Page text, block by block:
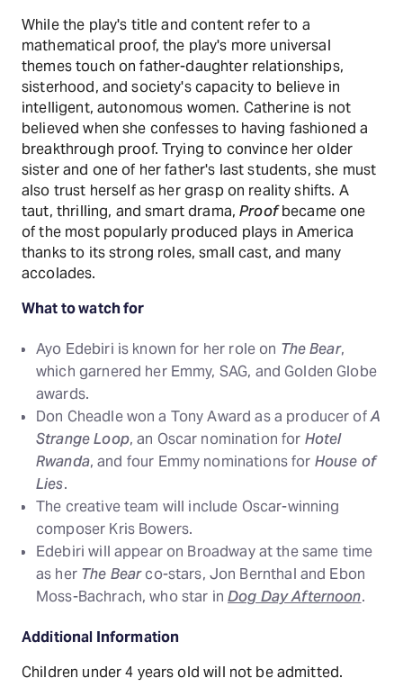
While the play's title and content refer to a
mathematical proof, the play's more universal
themes touch on father-daughter relationships,
sisterhood, and society's capacity to believe in
intelligent, autonomous women. Catherine is not
believed when she confesses to having fashioned a
breakthrough proof. Trying to convince her older
sister and one of her father's last students, she must
also trust herself as her grasp on reality shifts. A
taut, thrilling, and smart drama,Proofbecame one
of the most popularly produced plays in America
thanks to its strong roles, small cast, and many
accolades.
What to watch for
Ayo Edebiri is known for her role on The Bear,
which garnered her Emmy, SAG, and Golden Globe
awards.
Don Cheadle won a Tony Award as a producer ofA
Strange Loop, an Oscar nomination for Hotel
Rwanda, and four Emmy nominations for House of
Lies.
The creative team will include Oscar-winning
composer Kris Bowers.
Edebiri will appear on Broadway at the same time
as her The Bearco-stars, Jon Bernthal and Ebon
Moss-Bachrach, who star inDog Day Afternoon.
Additional Information
Children under 4 years old will not be admitted.